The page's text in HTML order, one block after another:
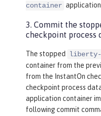
container
3. Commit the
checkpoint process
The stopped
liberty-
container from the
from the InstantOn
checkpoint process
application container
following commit